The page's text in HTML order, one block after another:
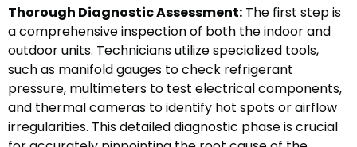
Thorough Diagnostic Assessment: The first step is
a comprehensive inspection of both the indoor and
outdoor units. Technicians utilize specialized tools,
such as manifold gauges to check refrigerant
pressure, multimeters to test electrical components,
and thermal cameras to identify hot spots or airflow
irregularities. This detailed diagnostic phase is crucial